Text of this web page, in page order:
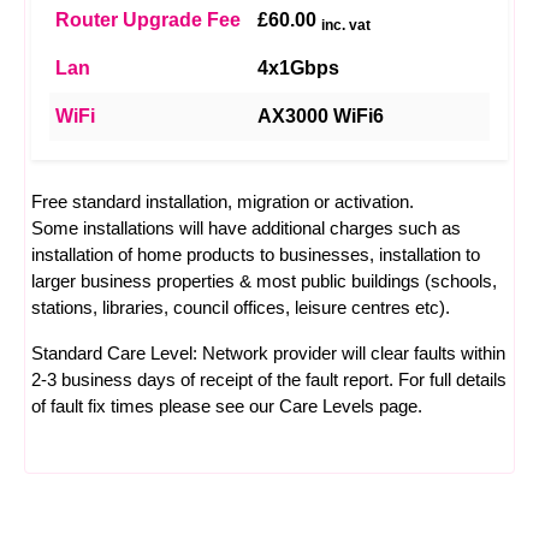
Router Upgrade Fee £60.00 inc. vat
Lan 4x1Gbps
WiFi AX3000 WiFi6
Free standard installation, migration or activation.
Some installations will have additional charges such as
installation of home products to businesses, installation to
larger business properties & most public buildings (schools,
stations, libraries, council offices, leisure centres etc).
Standard Care Level: Network provider will clear faults within
2-3 business days of receipt of the fault report. For full details
of fault fix times please see our Care Levels page.